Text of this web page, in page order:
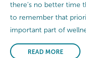
there’s no better time
to remember that
important part of
READ MORE